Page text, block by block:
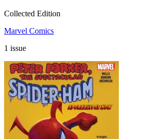
Collected Edition
Marvel Comics
1 issue